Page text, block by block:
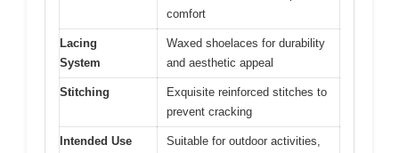
comfort
Lacing
System
Waxed shoelaces for durability
and aesthetic appeal
Stitching
Exquisite reinforced stitches to
prevent cracking
Intended Use
Suitable for outdoor activities,